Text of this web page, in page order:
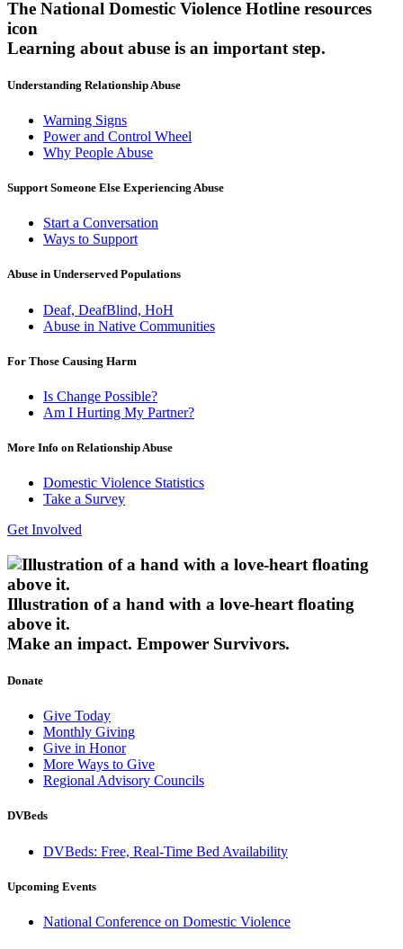
The National Domestic Violence Hotline resources
icon
Learning about abuse is an important step.
Understanding Relationship Abuse
Warning Signs
Power and Control Wheel
Why People Abuse
Support Someone Else Experiencing Abuse
Start a Conversation
Ways to Support
Abuse in Underserved Populations
Deaf, DeafBlind, HoH
Abuse in Native Communities
For Those Causing Harm
Is Change Possible?
Am I Hurting My Partner?
More Info on Relationship Abuse
Domestic Violence Statistics
Take a Survey
Get Involved
Illustration of a hand with a love-heart floating
above it.
Make an impact. Empower Survivors.
Donate
Give Today
Monthly Giving
Give in Honor
More Ways to Give
Regional Advisory Councils
DVBeds
DVBeds: Free, Real-Time Bed Availability
Upcoming Events
National Conference on Domestic Violence